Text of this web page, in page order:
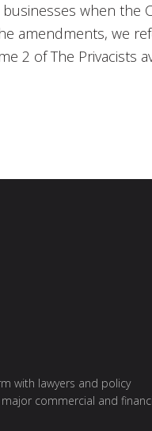
when the
amendments, we
2 of The Privacists
with lawyers and policy
commercial and